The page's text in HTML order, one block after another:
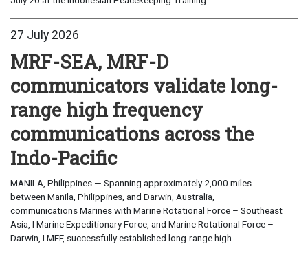
27 July 2026
MRF-SEA, MRF-D
communicators validate long-
range high frequency
communications across the
Indo-Pacific
MANILA, Philippines — Spanning approximately 2,000 miles
between Manila, Philippines, and Darwin, Australia,
communications Marines with Marine Rotational Force – Southeast
Asia, I Marine Expeditionary Force, and Marine Rotational Force –
Darwin, I MEF, successfully established long-range high...